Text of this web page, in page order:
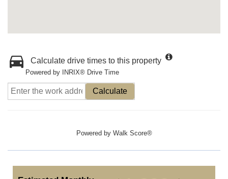
Calculate drive times to this property
Powered by INRIX® Drive Time
Calculate
Powered by Walk Score®